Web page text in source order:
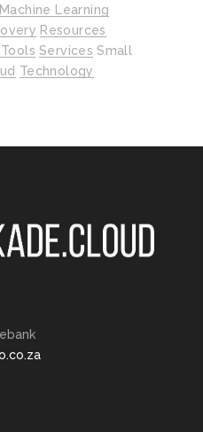
Machine Learning
Resources
Services Small
Technology